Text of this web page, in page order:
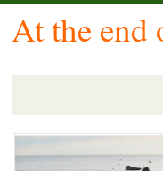
At the end
Skip
to